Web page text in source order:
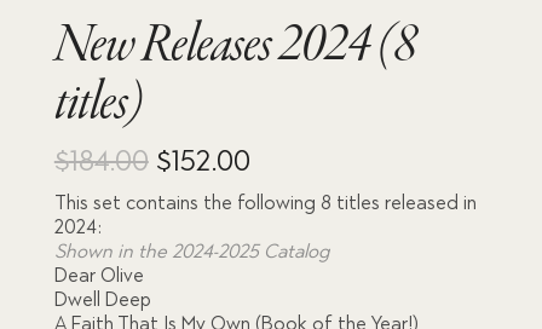
New Releases 2024 (8
titles)
$184.00 Original
price
was:
$184.00.
$152.00Current
price
is:
$152.00.
This set contains the following 8 titles released in
2024:
Shown in the 2024-2025 Catalog
Dear Olive
Dwell Deep
A Faith That Is My Own (Book of the Year!)